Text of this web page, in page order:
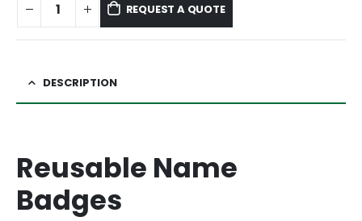
REQUEST A QUOTE
DESCRIPTION
Reusable Name
Badges